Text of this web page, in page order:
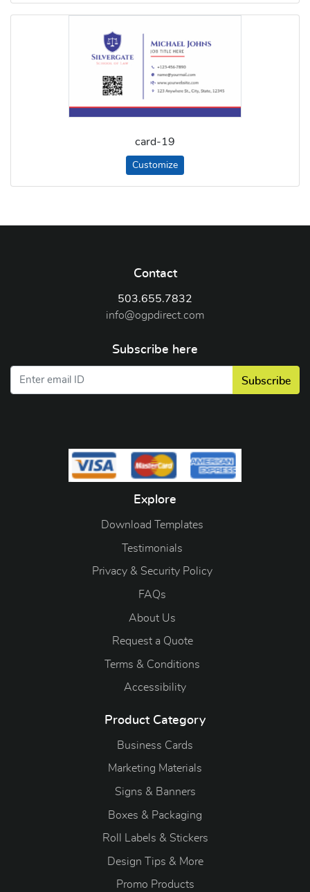
card-19
Customize
Contact
503.655.7832
info@ogpdirect.com
Subscribe here
Subscribe
Explore
Download Templates
Testimonials
Privacy & Security Policy
FAQs
About Us
Request a Quote
Terms & Conditions
Accessibility
Product Category
Business Cards
Marketing Materials
Signs & Banners
Boxes & Packaging
Roll Labels & Stickers
Design Tips & More
Promo Products